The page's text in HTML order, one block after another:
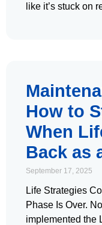
like it’s stuck on
How to
When
Back as
September 17, 2025
Life Strategies
Phase Is Over.
implemented the